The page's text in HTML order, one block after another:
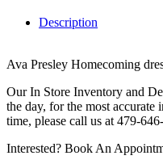
Description
Ava Presley Homecoming
Our In Store Inventory and
the day, for the most
time, please call us at 479-
Interested? Book An